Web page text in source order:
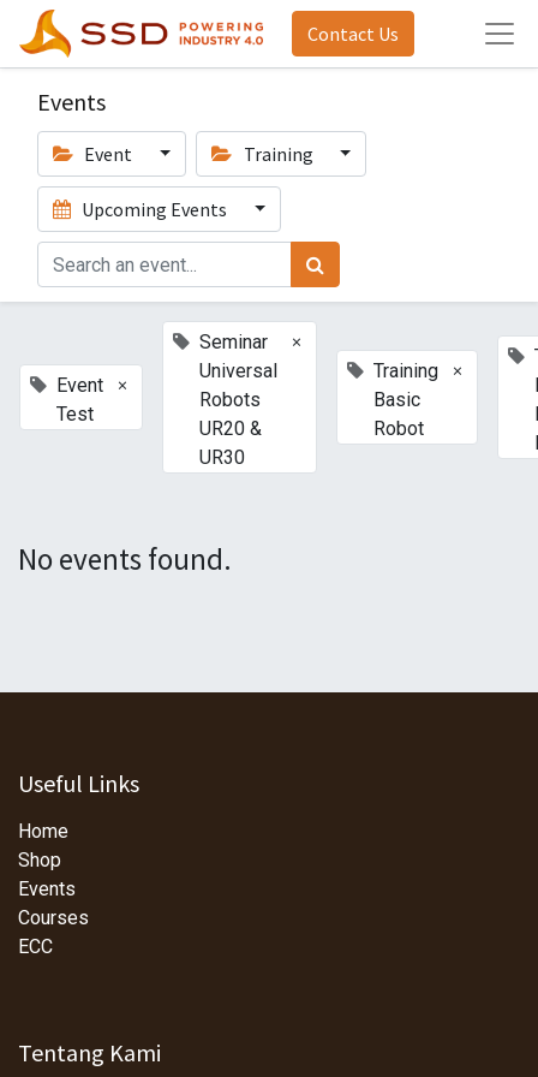
Contact Us
Events
Event Training
Upcoming Events
Event
Test
×
Seminar
Universal
Robots
UR20 &
UR30
×
Training
Basic
Robot
×
No events found.
Useful Links
Home
Shop
Events
Courses
ECC
Tentang Kami